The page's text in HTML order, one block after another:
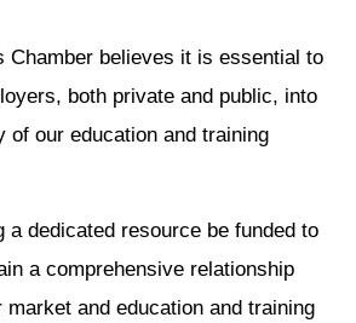
Chamber believes it is essential to
both private and public, into
of our education and training
a dedicated resource be funded to
a comprehensive relationship
market and education and training